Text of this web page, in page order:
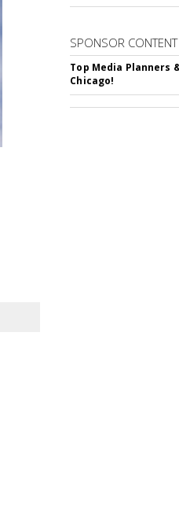
SPONSOR CONTENT
Top Media Planners
Chicago!